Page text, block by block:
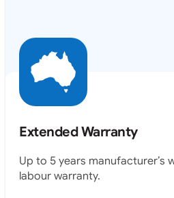
Extended Warranty
Up to 5 years manufacturer’s
labour warranty.